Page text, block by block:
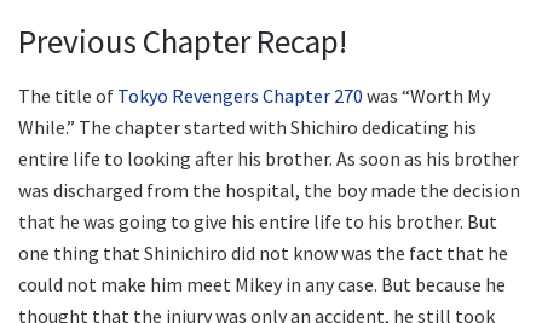
Previous Chapter Recap!
The title of Tokyo Revengers Chapter 270 was “Worth My
While.” The chapter started with Shichiro dedicating his
entire life to looking after his brother. As soon as his brother
was discharged from the hospital, the boy made the decision
that he was going to give his entire life to his brother. But
one thing that Shinichiro did not know was the fact that he
could not make him meet Mikey in any case. But because he
thought that the injury was only an accident, he still took